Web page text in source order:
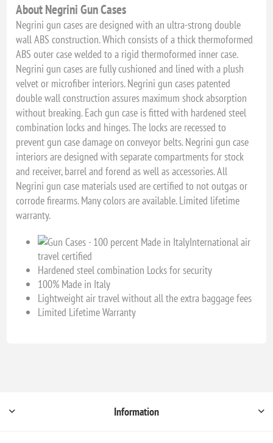
About Negrini Gun Cases
Negrini gun cases are designed with an ultra-strong double
wall ABS construction. Which consists of a thick thermoformed
ABS outer case welded to a rigid thermoformed inner case.
Negrini gun cases are fully cushioned and lined with a plush
velvet or microfiber interiors. Negrini gun cases patented
double wall construction assures maximum shock absorption
without breaking. Each gun case is fitted with hardened steel
combination locks and hinges. The locks are recessed to
prevent gun case damage on conveyor belts. Negrini gun case
interiors are designed with separate compartments for stock
and receiver, barrel and forend as well as accessories. All
Negrini gun case materials used are certified to not outgas or
corrode firearms. Many colors are available. Limited lifetime
warranty.
International air
travel certified
Hardened steel combination Locks for security
100% Made in Italy
Lightweight air travel without all the extra baggage fees
Limited Lifetime Warranty
Information